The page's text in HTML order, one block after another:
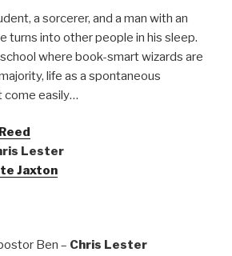
a sorcerer, and a man with an
turns into other people in his sleep.
school where book-smart wizards are
life as a spontaneous
come easily…
Lester
Jaxton
Ben – Chris Lester